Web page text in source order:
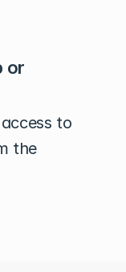
or
to
the